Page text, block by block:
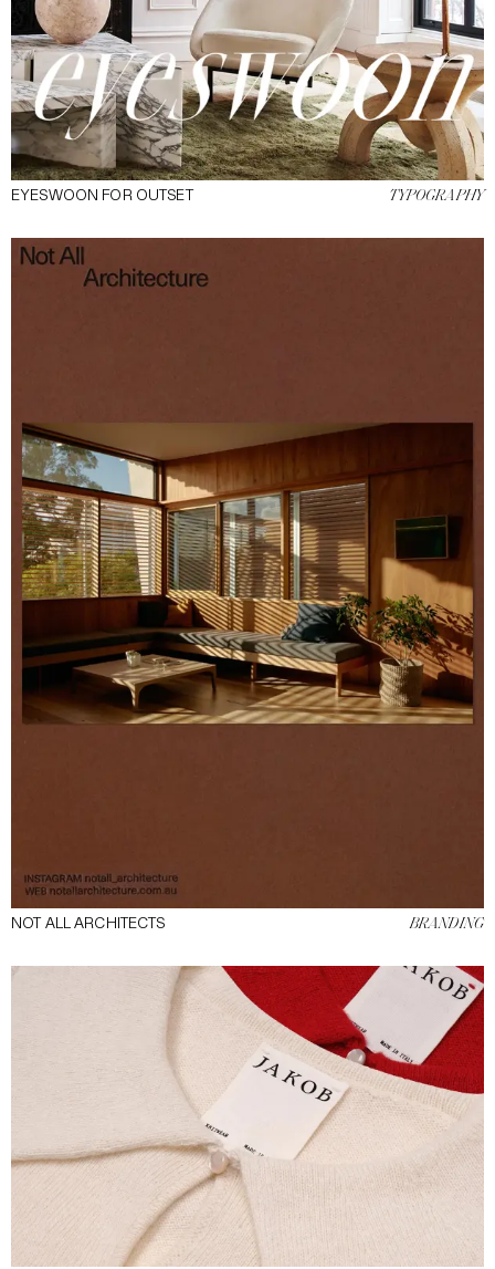
EYESWOON FOR OUTSET TYPOGRAPHY
NOT ALL ARCHITECTS BRANDING